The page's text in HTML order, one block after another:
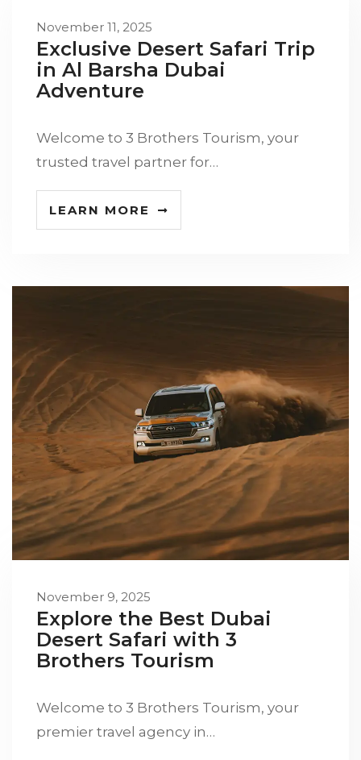
November 11, 2025
Exclusive Desert Safari Trip
in Al Barsha Dubai
Adventure
Welcome to 3 Brothers Tourism, your
trusted travel partner for…
LEARN MORE
November 9, 2025
Explore the Best Dubai
Desert Safari with 3
Brothers Tourism
Welcome to 3 Brothers Tourism, your
premier travel agency in…